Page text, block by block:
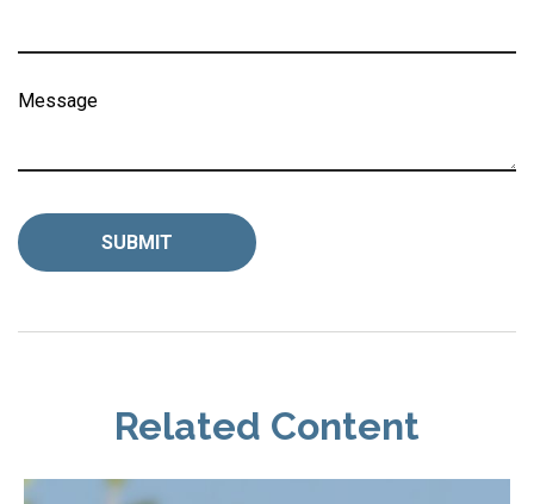
Message
Related Content